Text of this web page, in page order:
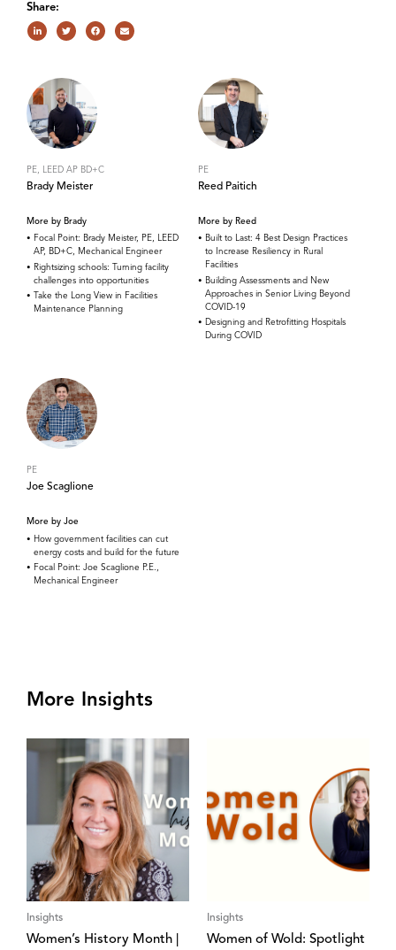
Share:
PE, LEED AP BD+C
Brady Meister
More by Brady
Focal Point: Brady Meister, PE, LEED
AP, BD+C, Mechanical Engineer
Rightsizing schools: Turning facility
challenges into opportunities
Take the Long View in Facilities
Maintenance Planning
PE
Reed Paitich
More by Reed
Built to Last: 4 Best Design Practices
to Increase Resiliency in Rural
Facilities
Building Assessments and New
Approaches in Senior Living Beyond
COVID-19
Designing and Retrofitting Hospitals
During COVID
PE
Joe Scaglione
More by Joe
How government facilities can cut
energy costs and build for the future
Focal Point: Joe Scaglione P.E.,
Mechanical Engineer
More Insights
Insights
Women’s History Month |
Insights
Women of Wold: Spotlight